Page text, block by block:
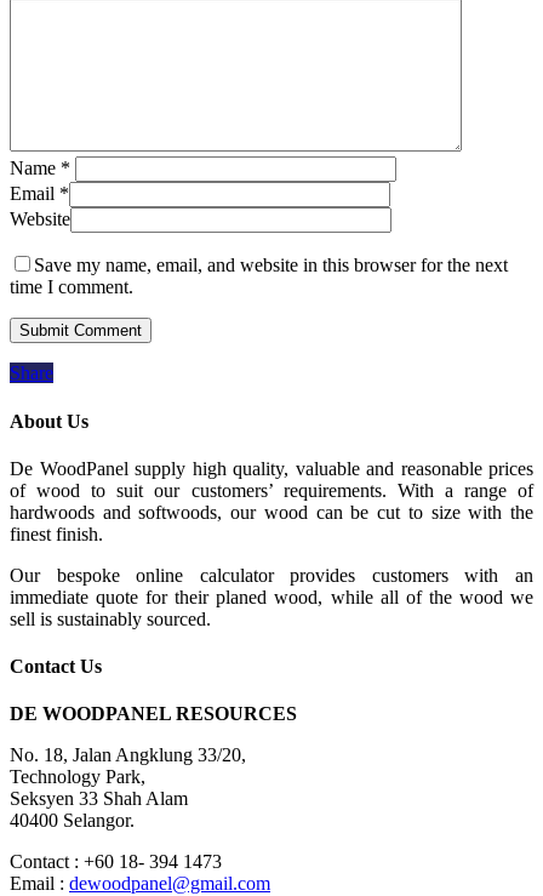
Name *
Email *
Website
Save my name, email, and website in this browser for the next
time I comment.
Share
About Us
De WoodPanel supply high quality, valuable and reasonable prices
of wood to suit our customers’ requirements. With a range of
hardwoods and softwoods, our wood can be cut to size with the
finest finish.
Our bespoke online calculator provides customers with an
immediate quote for their planed wood, while all of the wood we
sell is sustainably sourced.
Contact Us
DE WOODPANEL RESOURCES
No. 18, Jalan Angklung 33/20,
Technology Park,
Seksyen 33 Shah Alam
40400 Selangor.
Contact : +60 18- 394 1473
Email : dewoodpanel@gmail.com